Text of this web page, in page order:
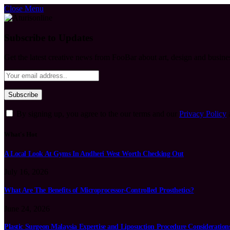
Close Menu
Privacy Policy
A Local Look At Gyms In Andheri West Worth Checking Out
What Are The Benefits of Microprocessor-Controlled Prosthetics?
Plastic Surgeon Malaysia Expertise and Liposuction Procedure